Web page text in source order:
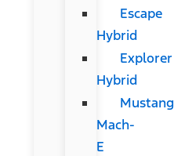
Escape
Hybrid
Explorer
Hybrid
Mustang
Mach-
E